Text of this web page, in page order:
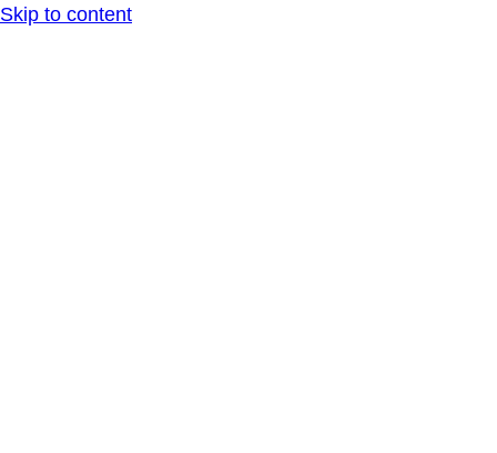
Skip to content